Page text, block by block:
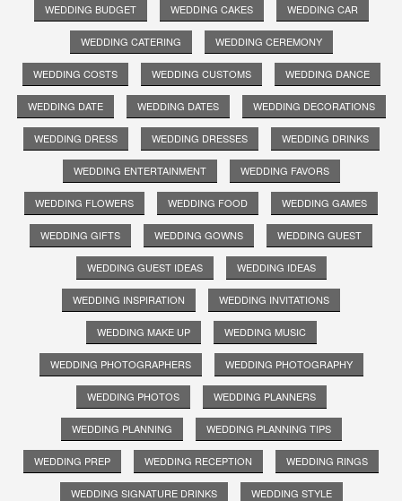
WEDDING BUDGET WEDDING CAKES WEDDING CAR
WEDDING CATERING WEDDING CEREMONY
WEDDING COSTS WEDDING CUSTOMS WEDDING DANCE
WEDDING DATE WEDDING DATES WEDDING DECORATIONS
WEDDING DRESS WEDDING DRESSES WEDDING DRINKS
WEDDING ENTERTAINMENT WEDDING FAVORS
WEDDING FLOWERS WEDDING FOOD WEDDING GAMES
WEDDING GIFTS WEDDING GOWNS WEDDING GUEST
WEDDING GUEST IDEAS WEDDING IDEAS
WEDDING INSPIRATION WEDDING INVITATIONS
WEDDING MAKE UP WEDDING MUSIC
WEDDING PHOTOGRAPHERS WEDDING PHOTOGRAPHY
WEDDING PHOTOS WEDDING PLANNERS
WEDDING PLANNING WEDDING PLANNING TIPS
WEDDING PREP WEDDING RECEPTION WEDDING RINGS
WEDDING SIGNATURE DRINKS WEDDING STYLE